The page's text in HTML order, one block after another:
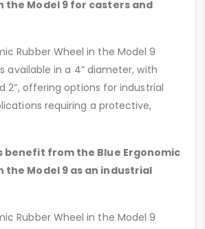
the Model 9 for casters and
Rubber Wheel in the Model 9
available in a 4” diameter, with
2”, offering options for industrial
requiring a protective,
benefit from the Blue Ergonomic
the Model 9 as an industrial
Rubber Wheel in the Model 9